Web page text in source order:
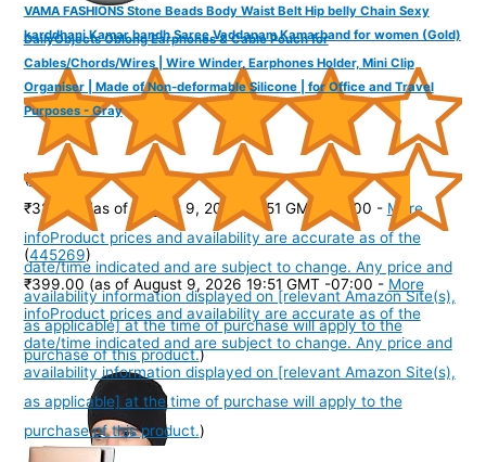
VAMA FASHIONS Stone Beads Body Waist Belt Hip belly Chain Sexy
karddhani Kamar bandh Saree Vaddanam Kamarband for women (Gold)
(43512
)
₹329.00
(as of August 9, 2026 19:51 GMT -07:00 - More
infoProduct prices and availability are accurate as of the
date/time indicated and are subject to change. Any price and
availability information displayed on [relevant Amazon Site(s),
as applicable] at the time of purchase will apply to the
purchase of this product.)
DailyObjects Oblong Earphones & Cable Pouch for
Cables/Chords/Wires | Wire Winder, Earphones Holder, Mini Clip
Organiser | Made of Non-deformable Silicone | for Office and Travel
Purposes - Gray
(445269)
₹399.00 (as of August 9, 2026 19:51 GMT -07:00 - More
infoProduct prices and availability are accurate as of the
date/time indicated and are subject to change. Any price and
availability information displayed on [relevant Amazon Site(s),
as applicable] at the time of purchase will apply to the
purchase of this product.)